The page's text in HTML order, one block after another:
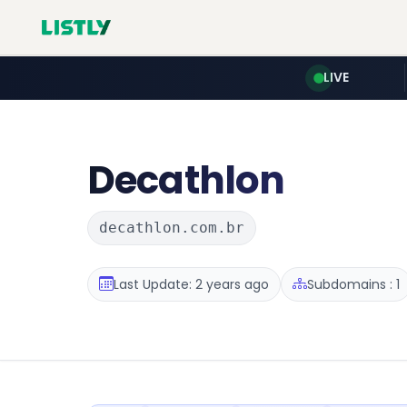
LIVE
Decathlon
decathlon.com.br
Last Update: 2 years ago Subdomains : 1